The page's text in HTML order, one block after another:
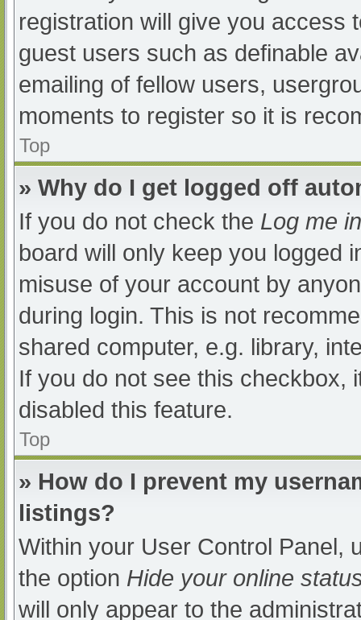
registration will give you access
guest users such as definable
emailing of fellow users,
moments to register so it is
Top
» Why do I get logged off
If you do not check the Log me
board will only keep you logged
misuse of your account by
during login. This is not
shared computer, e.g. library,
If you do not see this checkbox,
disabled this feature.
Top
» How do I prevent my
listings?
Within your User Control Panel,
the option Hide your online
will only appear to the